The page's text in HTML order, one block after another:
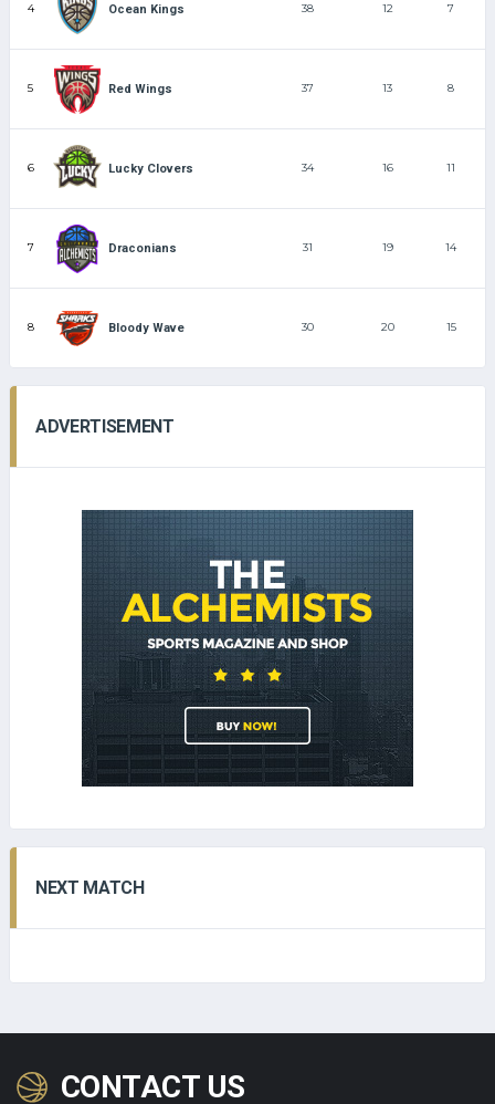
4 Ocean Kings 38 12 7
5 Red Wings 37 13 8
6 Lucky Clovers 34 16 11
7 Draconians 31 19 14
8 Bloody Wave 30 20 15
ADVERTISEMENT
NEXT MATCH
CONTACT US